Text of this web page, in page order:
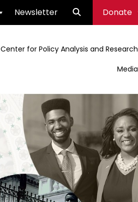
Newsletter Donate
Center for Policy Analysis and Research
Media